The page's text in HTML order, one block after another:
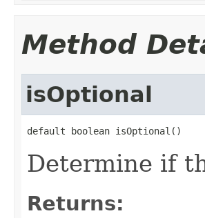
Method
isOptional
default boolean isOptional()
Determine if
Returns: